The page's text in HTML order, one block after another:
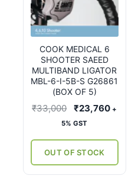
COOK MEDICAL 6
SHOOTER SAEED
MULTIBAND LIGATOR
MBL-6-I-5B-S G26861
(BOX OF 5)
₹33,000
Original
price
₹33,000.
₹23,760Current
+
5% GST
OUT OF STOCK